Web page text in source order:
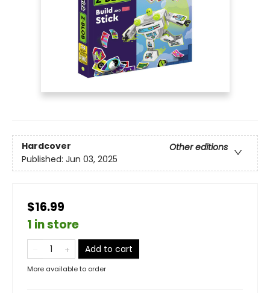
Hardcover
Other editions
Published: Jun 03, 2025
$16.99
1 in store
Add to cart
More available to order